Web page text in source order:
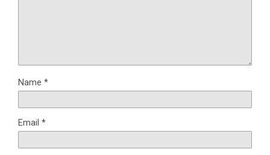
Name *
Email *